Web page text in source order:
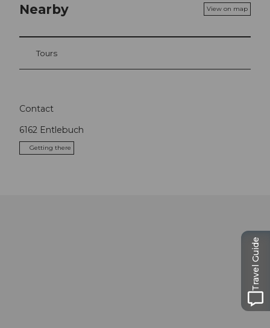
Nearby View on map
Tours
Contact
6162 Entlebuch
Getting there
Travel Guide